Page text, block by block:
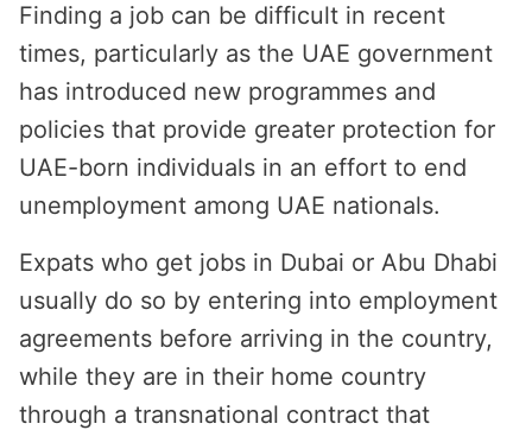
Finding a job can be difficult in recent
times, particularly as the UAE government
has introduced new programmes and
policies that provide greater protection for
UAE-born individuals in an effort to end
unemployment among UAE nationals.
Expats who get jobs in Dubai or Abu Dhabi
usually do so by entering into employment
agreements before arriving in the country,
while they are in their home country
through a transnational contract that